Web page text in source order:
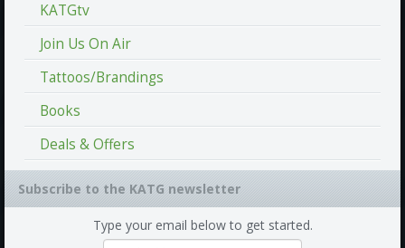
KATGtv
Join Us On Air
Tattoos/Brandings
Books
Deals & Offers
Subscribe to the KATG newsletter
Type your email below to get started.